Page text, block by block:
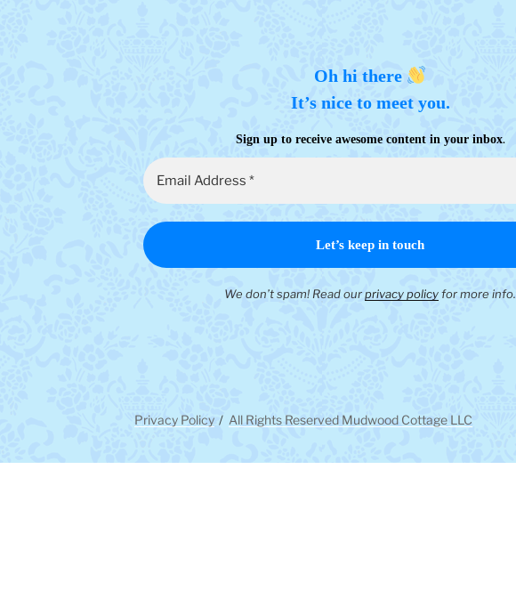
Oh hi there
It’s nice to meet you.
Sign up to receive awesome content in your inbox.
We don’t spam! Read ourprivacy policyfor more info.
Privacy Policy All Rights Reserved Mudwood Cottage LLC